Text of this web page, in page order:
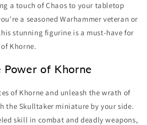
a touch of Chaos to your tabletop
a seasoned Warhammer veteran or
stunning figurine is a must-have for
Khorne.
Power of Khorne
of Khorne and unleash the wrath of
the Skulltaker miniature by your side.
skill in combat and deadly weapons,